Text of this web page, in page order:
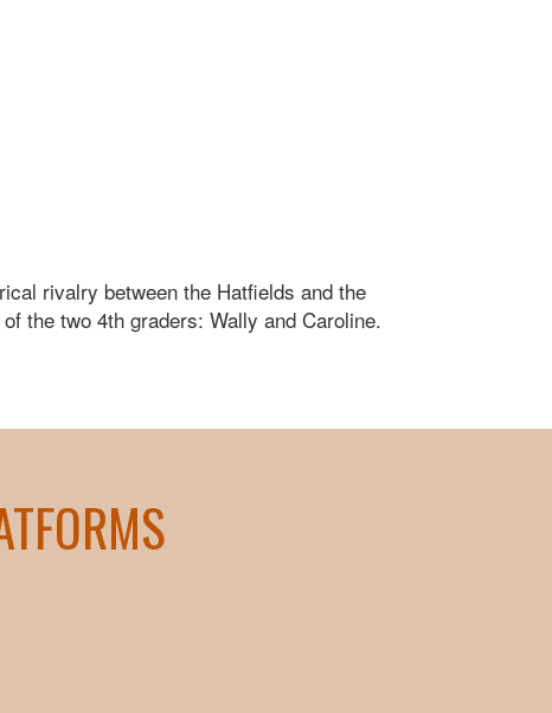
rivalry between the Hatfields and the
the two 4th graders: Wally and Caroline.